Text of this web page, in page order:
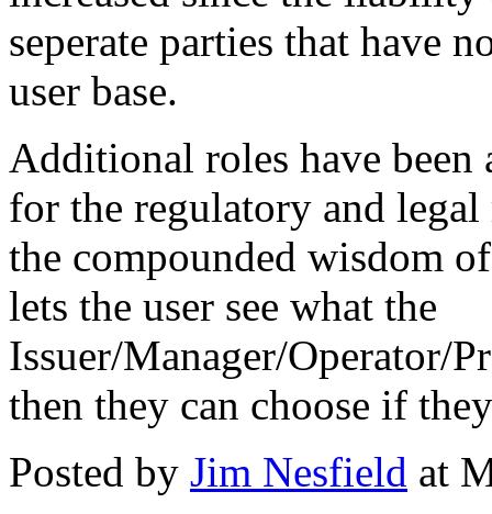
seperate parties that have
user base.
Additional roles have been
for the regulatory and legal
the compounded wisdom
lets the user see what the
Issuer/Manager/Operator/
then they can choose if
Posted by Jim Nesfield at